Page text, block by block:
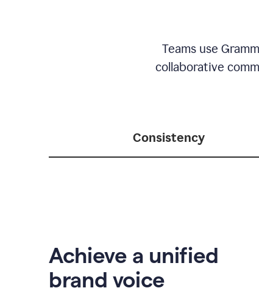
Teams use
collaborative
Consistency
Achieve a unified
brand voice